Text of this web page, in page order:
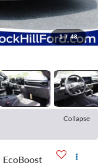
1 / 48
Collapse
EcoBoost